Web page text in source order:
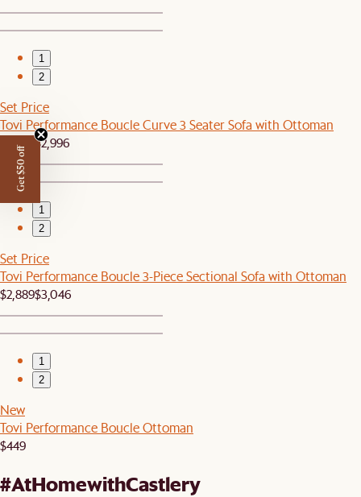
1
2
Set Price
Tovi Performance Boucle Curve 3 Seater Sofa with Ottoman
$2,849$2,996
1
2
Set Price
Tovi Performance Boucle 3-Piece Sectional Sofa with Ottoman
$2,889$3,046
1
2
New
Tovi Performance Boucle Ottoman
$449
#AtHomewithCastlery
Get $50 off